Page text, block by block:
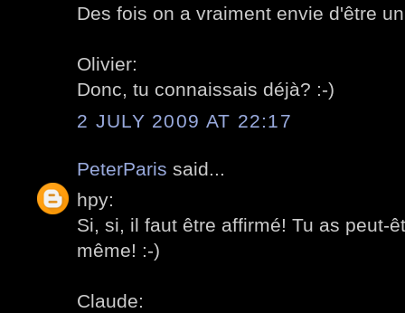
Des fois on a vraiment envie d'être
Olivier:
Donc, tu connaissais déjà? :-)
2 JULY 2009 AT 22:17
PeterParis said...
hpy:
Si, si, il faut être affirmé! Tu as peut-
même! :-)
Claude: